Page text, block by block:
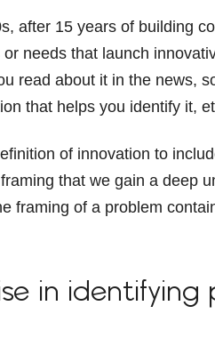
after 15 years of building
needs that launch
read about it in the news,
that helps you identify it,
of innovation to
that we gain a deep
framing of a problem
in identifying